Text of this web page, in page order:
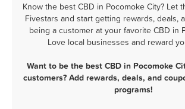
Know the best CBD in Pocomoke City? Let
Fivestars and start getting rewards, deals,
being a customer at your favorite CBD in
Love local businesses and reward
Want to be the best CBD in Pocomoke
customers? Add rewards, deals, and
programs!